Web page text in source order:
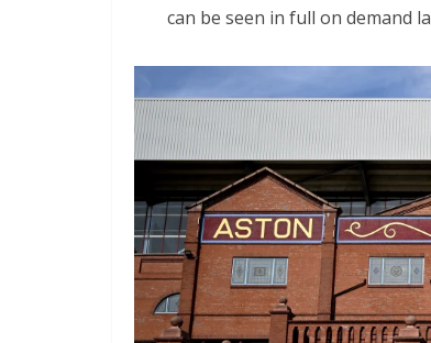
can be seen in full on demand